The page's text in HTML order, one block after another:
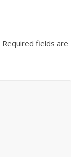
Required fields are